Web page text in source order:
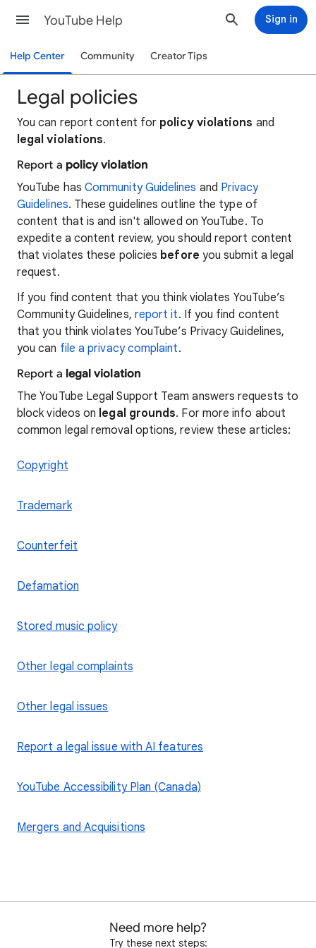
YouTube Help Sign in
Help Center Community Creator Tips
Legal policies
You can report content for policy violations and
legal violations.
Report a policy violation
YouTube has Community Guidelines and Privacy
Guidelines. These guidelines outline the type of
content that is and isn't allowed on YouTube. To
expedite a content review, you should report content
that violates these policies before you submit a legal
request.
If you find content that you think violates YouTube’s
Community Guidelines, report it. If you find content
that you think violates YouTube’s Privacy Guidelines,
you can file a privacy complaint.
Report a legal violation
The YouTube Legal Support Team answers requests to
block videos on legal grounds. For more info about
common legal removal options, review these articles:
Copyright
Trademark
Counterfeit
Defamation
Stored music policy
Other legal complaints
Other legal issues
Report a legal issue with AI features
YouTube Accessibility Plan (Canada)
Mergers and Acquisitions
Need more help?
Try these next steps: